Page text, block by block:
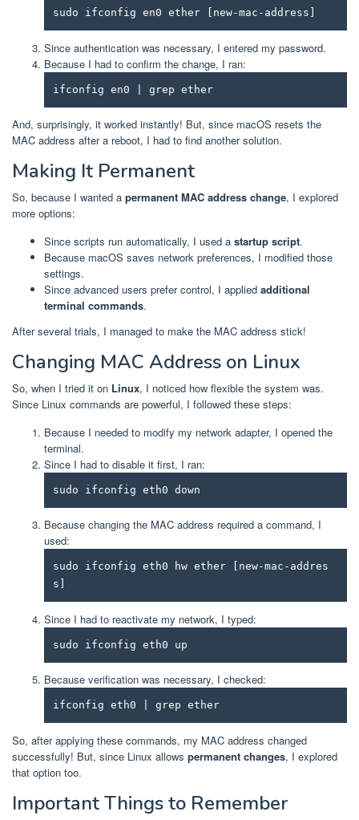
sudo ifconfig en0 ether [new-mac-address]
Since authentication was necessary, I entered my password.
Because I had to confirm the change, I ran:
ifconfig en0 | grep ether
And, surprisingly, it worked instantly! But, since macOS resets the
MAC address after a reboot, I had to find another solution.
Making It Permanent
So, because I wanted a permanent MAC address change, I explored
more options:
Since scripts run automatically, I used a startup script.
Because macOS saves network preferences, I modified those
settings.
Since advanced users prefer control, I applied additional
terminal commands.
After several trials, I managed to make the MAC address stick!
Changing MAC Address on Linux
So, when I tried it on Linux, I noticed how flexible the system was.
Since Linux commands are powerful, I followed these steps:
Because I needed to modify my network adapter, I opened the
terminal.
Since I had to disable it first, I ran:
sudo ifconfig eth0 down
Because changing the MAC address required a command, I
used:
sudo ifconfig eth0 hw ether [new-mac-addres
s]
Since I had to reactivate my network, I typed:
sudo ifconfig eth0 up
Because verification was necessary, I checked:
ifconfig eth0 | grep ether
So, after applying these commands, my MAC address changed
successfully! But, since Linux allows permanent changes, I explored
that option too.
Important Things to Remember